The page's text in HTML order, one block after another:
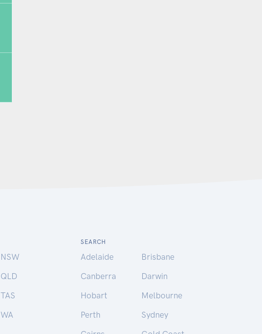
NSW
QLD
TAS
WA
SEARCH
Adelaide
Brisbane
Canberra
Darwin
Hobart
Melbourne
Perth
Sydney